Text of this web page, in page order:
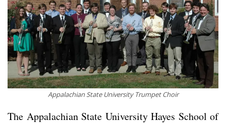
Appalachian State University Trumpet Choir
The Appalachian State University Hayes School of